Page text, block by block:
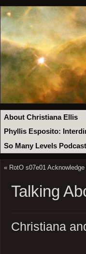
About Christiana Ellis
Phyllis Esposito:
So Many Levels
« RotO s07e01
Talking
Christiana